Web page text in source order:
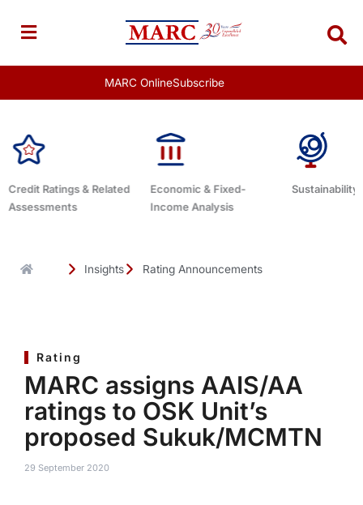
content
MARC OnlineSubscribe
Economic & Fixed-
Income Analysis
Sustainability Related Debt
Insights Rating Announcements
Rating
MARC assigns AAIS/AA
ratings to OSK Unit’s
proposed Sukuk/MCMTN
29 September 2020